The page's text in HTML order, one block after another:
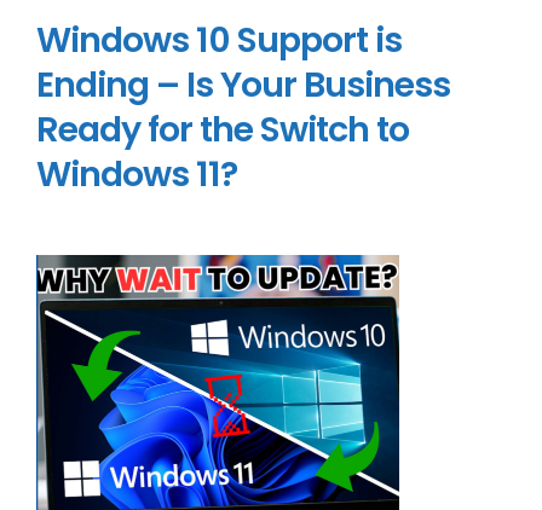
Windows 10 Support is
Ending – Is Your Business
Ready for the Switch to
Windows 11?